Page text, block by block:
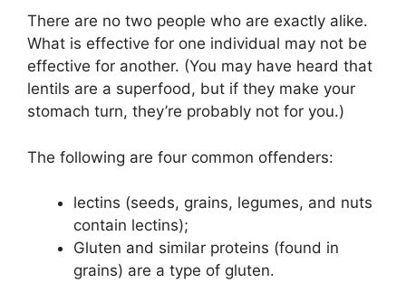
There are no two people who are exactly alike.
What is effective for one individual may not be
effective for another. (You may have heard that
lentils are a superfood, but if they make your
stomach turn, they’re probably not for you.)
The following are four common offenders:
lectins (seeds, grains, legumes, and nuts
contain lectins);
Gluten and similar proteins (found in
grains) are a type of gluten.